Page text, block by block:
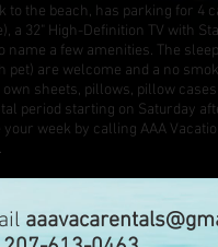
the beach, has parking for 4
a 32" High-Definition TV with
a few amenities. The
are welcome and a no
sheets, pillows, pillow
period starting on Saturday
week by calling AAA